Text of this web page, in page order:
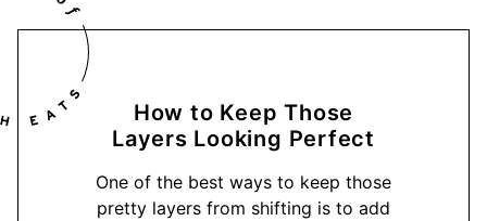
How to Keep Those
Layers Looking Perfect
One of the best ways to keep those
pretty layers from shifting is to add